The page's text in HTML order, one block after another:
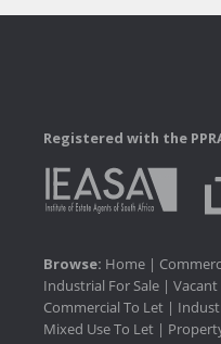
Registered with the
Browse: Home |
Industrial For Sale | Vacant
Commercial To Let |
Mixed Use To Let |